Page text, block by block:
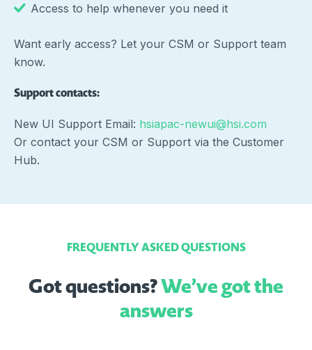
Access to help whenever you need it
Want early access? Let your CSM or Support team
know.
Support contacts:
New UI Support Email: hsiapac-newui@hsi.com
Or contact your CSM or Support via the Customer
Hub.
FREQUENTLY ASKED QUESTIONS
Got questions?We’ve got the
answers